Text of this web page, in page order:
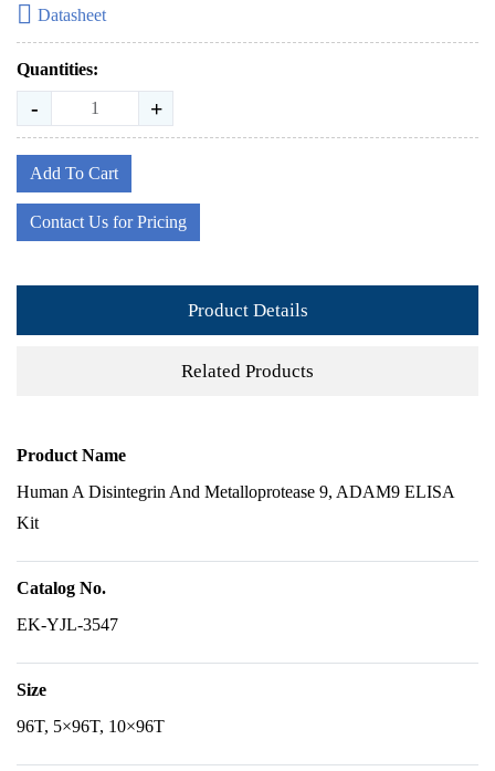
Datasheet
Quantities:
- +
Add To Cart
Contact Us for Pricing
Product Details
Related Products
Product Name
Human A Disintegrin And Metalloprotease 9, ADAM9 ELISA
Kit
Catalog No.
EK-YJL-3547
Size
96T, 5×96T, 10×96T